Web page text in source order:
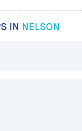
IN NELSON